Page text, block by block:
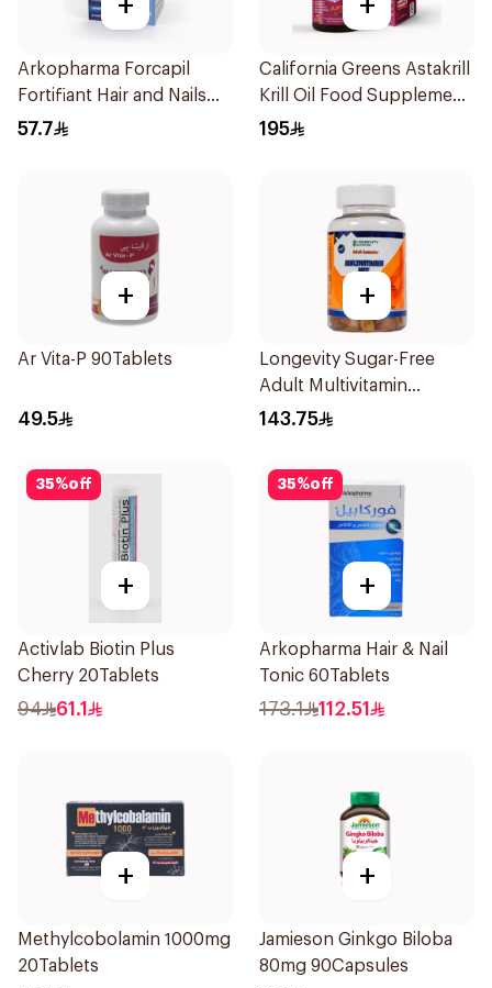
Arkopharma Forcapil
Fortifiant Hair and Nails
Strengthener 1Box
57.7
California Greens Astakrill
Krill Oil Food Supplement
30Capsules
195
+
Ar Vita-P 90Tablets
49.5
+
Longevity Sugar-Free
Adult Multivitamin
Gummies 74 Pieces
143.75
35%off
+
Activlab Biotin Plus
Cherry 20Tablets
94 61.1
35%off
+
Arkopharma Hair & Nail
Tonic 60Tablets
173.1 112.51
+
Methylcobolamin 1000mg
20Tablets
+
Jamieson Ginkgo Biloba
80mg 90Capsules